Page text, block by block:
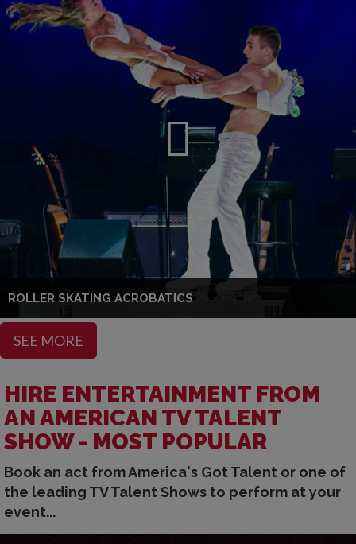
ROLLER SKATING ACROBATICS
SEE MORE
HIRE ENTERTAINMENT FROM
AN AMERICAN TV TALENT
SHOW - MOST POPULAR
Book an act from America's Got Talent or one of
the leading TV Talent Shows to perform at your
event...